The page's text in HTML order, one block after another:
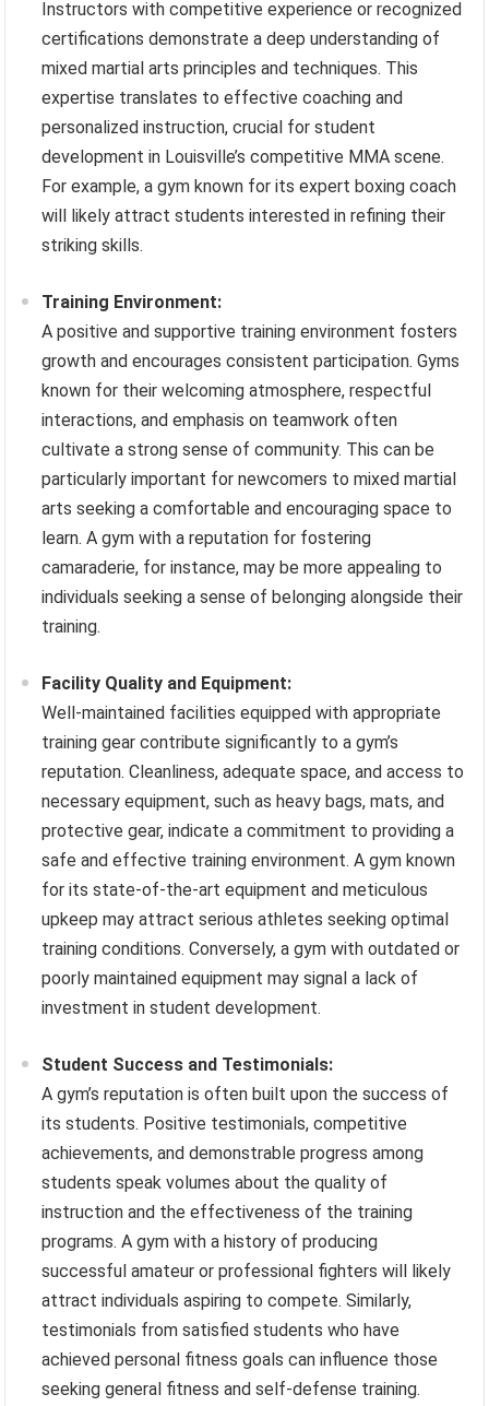
Instructors with competitive experience or recognized
certifications demonstrate a deep understanding of
mixed martial arts principles and techniques. This
expertise translates to effective coaching and
personalized instruction, crucial for student
development in Louisville’s competitive MMA scene.
For example, a gym known for its expert boxing coach
will likely attract students interested in refining their
striking skills.
Training Environment:
A positive and supportive training environment fosters
growth and encourages consistent participation. Gyms
known for their welcoming atmosphere, respectful
interactions, and emphasis on teamwork often
cultivate a strong sense of community. This can be
particularly important for newcomers to mixed martial
arts seeking a comfortable and encouraging space to
learn. A gym with a reputation for fostering
camaraderie, for instance, may be more appealing to
individuals seeking a sense of belonging alongside their
training.
Facility Quality and Equipment:
Well-maintained facilities equipped with appropriate
training gear contribute significantly to a gym’s
reputation. Cleanliness, adequate space, and access to
necessary equipment, such as heavy bags, mats, and
protective gear, indicate a commitment to providing a
safe and effective training environment. A gym known
for its state-of-the-art equipment and meticulous
upkeep may attract serious athletes seeking optimal
training conditions. Conversely, a gym with outdated or
poorly maintained equipment may signal a lack of
investment in student development.
Student Success and Testimonials:
A gym’s reputation is often built upon the success of
its students. Positive testimonials, competitive
achievements, and demonstrable progress among
students speak volumes about the quality of
instruction and the effectiveness of the training
programs. A gym with a history of producing
successful amateur or professional fighters will likely
attract individuals aspiring to compete. Similarly,
testimonials from satisfied students who have
achieved personal fitness goals can influence those
seeking general fitness and self-defense training.